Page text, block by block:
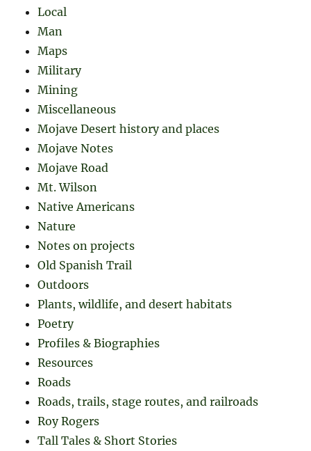
Local
Man
Maps
Military
Mining
Miscellaneous
Mojave Desert history and places
Mojave Notes
Mojave Road
Mt. Wilson
Native Americans
Nature
Notes on projects
Old Spanish Trail
Outdoors
Plants, wildlife, and desert habitats
Poetry
Profiles & Biographies
Resources
Roads
Roads, trails, stage routes, and railroads
Roy Rogers
Tall Tales & Short Stories